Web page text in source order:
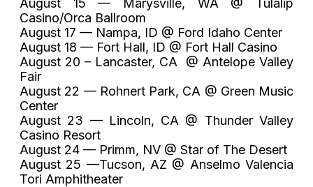
Casino/Orca Ballroom
August 17 — Nampa, ID @ Ford Idaho Center
August 18 — Fort Hall, ID @ Fort Hall Casino
August 20 – Lancaster, CA @ Antelope Valley
Fair
August 22 — Rohnert Park, CA @ Green Music
Center
August 23 — Lincoln, CA @ Thunder Valley
Casino Resort
August 24 — Primm, NV @ Star of The Desert
August 25 —Tucson, AZ @ Anselmo Valencia
Tori Amphitheater